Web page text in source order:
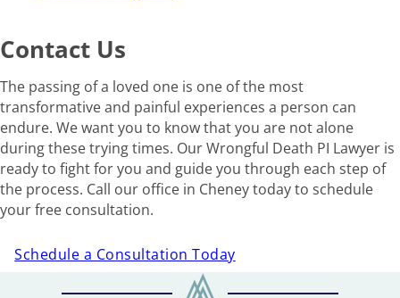
Contact Us
The passing of a loved one is one of the most
transformative and painful experiences a person can
endure. We want you to know that you are not alone
during these trying times. Our Wrongful Death PI Lawyer is
ready to fight for you and guide you through each step of
the process. Call our office in Cheney today to schedule
your free consultation.
Schedule a Consultation Today